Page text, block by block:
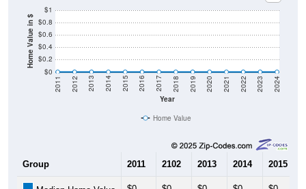
Home Value in $
$0
$0.2
$0.4
$0.6
$0.8
Year
2011 2012 2013 2014 2015 2016 2017 2018 2019 2020 2021 2022 2023 2024
Home Value
2102 2013 2014 2015